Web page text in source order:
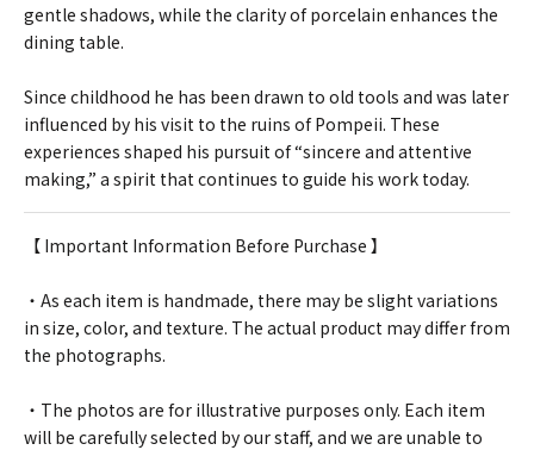
gentle shadows, while the clarity of porcelain enhances the
dining table.
Since childhood he has been drawn to old tools and was later
influenced by his visit to the ruins of Pompeii. These
experiences shaped his pursuit of “sincere and attentive
making,” a spirit that continues to guide his work today.
【 Important Information Before Purchase 】
・As each item is handmade, there may be slight variations
in size, color, and texture. The actual product may differ from
the photographs.
・The photos are for illustrative purposes only. Each item
will be carefully selected by our staff, and we are unable to